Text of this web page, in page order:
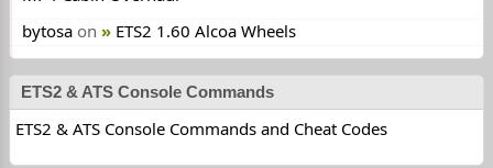
bytosa on ETS2 1.60 Alcoa Wheels
ETS2 & ATS Console Commands
ETS2 & ATS Console Commands and Cheat Codes